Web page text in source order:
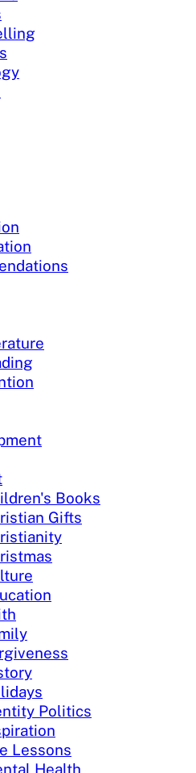
Books
Gifts
Politics
Lessons
Health